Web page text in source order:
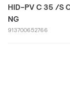
HID-PV C 35 /S
NG
913700652766